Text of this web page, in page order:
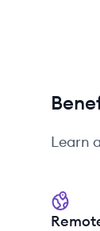
Learn